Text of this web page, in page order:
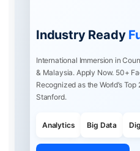
Industry Ready
International Immersion in
& Malaysia. Apply Now. 50+
Recognized as the World’s
Stanford.
Analytics Big Data